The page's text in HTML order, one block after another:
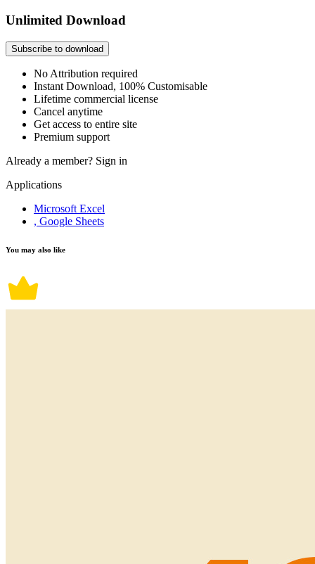
Unlimited Download
Subscribe to download
No Attribution required
Instant Download, 100% Customisable
Lifetime commercial license
Cancel anytime
Get access to entire site
Premium support
Already a member? Sign in
Applications
Microsoft Excel
, Google Sheets
You may also like